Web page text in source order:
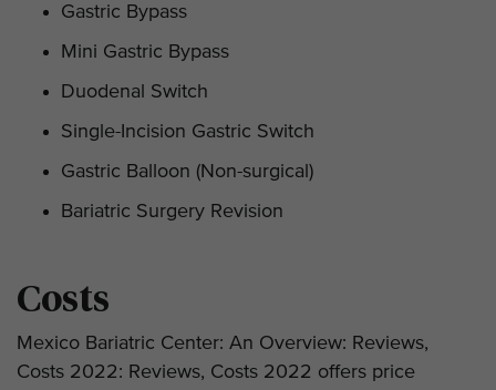
Gastric Bypass
Mini Gastric Bypass
Duodenal Switch
Single-Incision Gastric Switch
Gastric Balloon (Non-surgical)
Bariatric Surgery Revision
Costs
Mexico Bariatric Center: An Overview: Reviews,
Costs 2022: Reviews, Costs 2022 offers price